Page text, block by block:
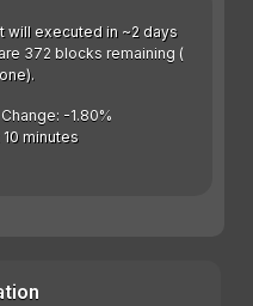
will executed in ~2 days
372 blocks remaining (
-1.80%
minutes